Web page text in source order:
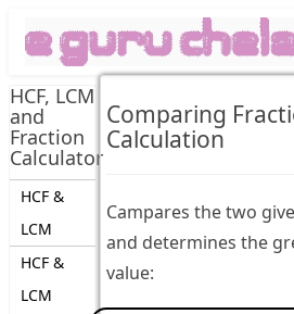
HCF, LCM
and
Fraction
Calculator
HCF &
LCM
HCF &
LCM
Comparing
Calculation
Campares the two
and determines the
value: